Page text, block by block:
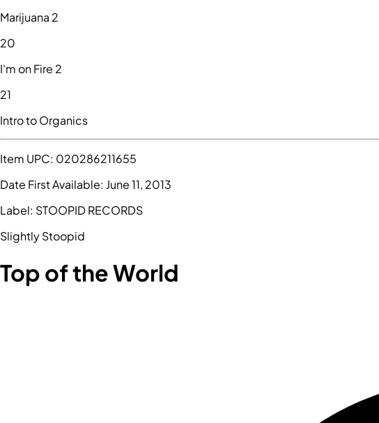
Marijuana 2
20
I'm on Fire 2
21
Intro to Organics
Item UPC: 020286211655
Date First Available: June 11, 2013
Label: STOOPID RECORDS
Slightly Stoopid
Top of the World